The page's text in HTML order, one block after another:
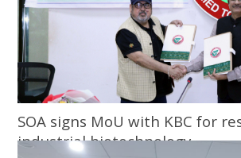
SOA signs MoU with KBC for
industrial biotechnology